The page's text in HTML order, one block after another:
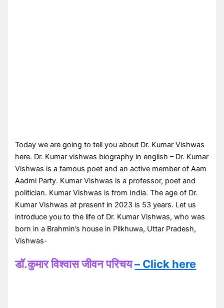
Today we are going to tell you about Dr. Kumar Vishwas
here. Dr. Kumar vishwas biography in english – Dr. Kumar
Vishwas is a famous poet and an active member of Aam
Aadmi Party. Kumar Vishwas is a professor, poet and
politician. Kumar Vishwas is from India. The age of Dr.
Kumar Vishwas at present in 2023 is 53 years. Let us
introduce you to the life of Dr. Kumar Vishwas, who was
born in a Brahmin’s house in Pilkhuwa, Uttar Pradesh,
Vishwas-
डॉ.कुमार विश्वास जीवन परिचय– Click here